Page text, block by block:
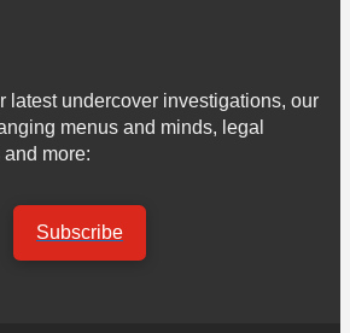
latest undercover investigations, our
menus and minds, legal
more:
Subscribe